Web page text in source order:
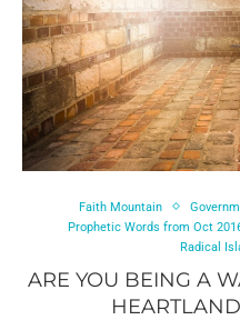
Faith Mountain
Prophetic Words from Oct
Radical
ARE YOU BEING A